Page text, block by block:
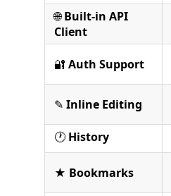
🌐Built-in API
Client
🔐 Auth Support
✎ Inline Editing
🕐 History
★ Bookmarks